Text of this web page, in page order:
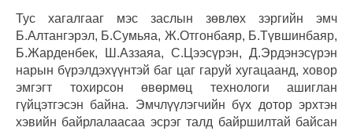
Тус хагалгааг мэс заслын зөвлөх зэргийн эмч
Б.Алтангэрэл, Б.Сумьяа, Ж.Отгонбаяр, Б.Түвшинбаяр,
Б.Жарденбек, Ш.Аззаяа, С.Цээсүрэн, Д.Эрдэнэсүрэн
нарын бүрэлдэхүүнтэй баг цаг гаруй хугацаанд, ховор
эмгэгт тохирсон өвөрмөц технологи ашиглан
гүйцэтгэсэн байна. Эмчлүүлэгчийн бүх дотор эрхтэн
хэвийн байрлалаасаа эсрэг талд байршилтай байсан